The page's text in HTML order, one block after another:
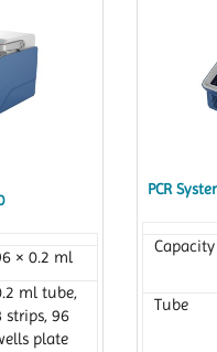
× 0.2 ml
ml tube,
strips, 96
plate
PCR
Capacity
Tube